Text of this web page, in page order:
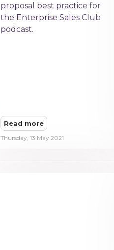
proposal best practice for
the Enterprise Sales Club
podcast.
Read more
Thursday, 13 May 2021